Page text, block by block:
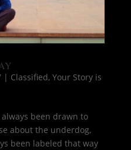
| Classified, Your Story is
always been drawn to
about the underdog,
been labeled that way